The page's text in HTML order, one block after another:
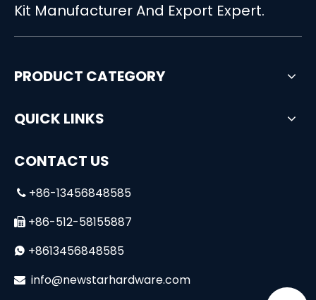
Kit Manufacturer And Export Expert.
PRODUCT CATEGORY
QUICK LINKS
CONTACT US
 +86-13456848585
 +86-512-58155887
 +8613456848585
 info@newstarhardware.com